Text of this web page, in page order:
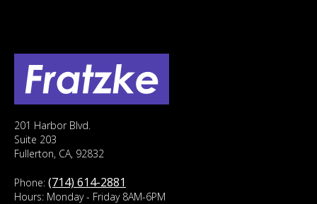
201 Harbor Blvd.
Suite 203
Fullerton, CA, 92832
Phone: (714) 614-2881
Hours: Monday - Friday 8AM-6PM